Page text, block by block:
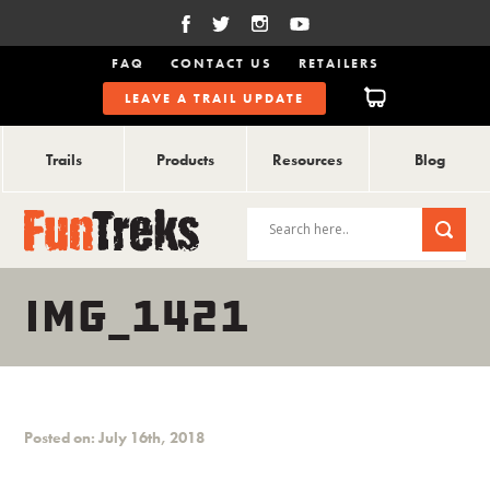
FAQ CONTACT US
RETAILERS
LEAVE A TRAIL UPDATE
Trails Products Resources Blog
IMG_1421
Posted on: July 16th, 2018